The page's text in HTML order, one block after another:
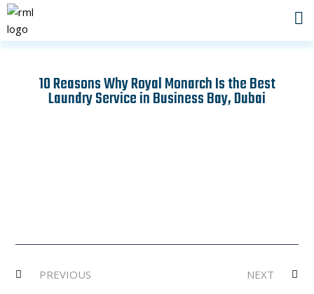
Skip
to
content
10 Reasons Why Royal Monarch Is the Best
Laundry Service in Business Bay, Dubai
PREVIOUS
NEXT